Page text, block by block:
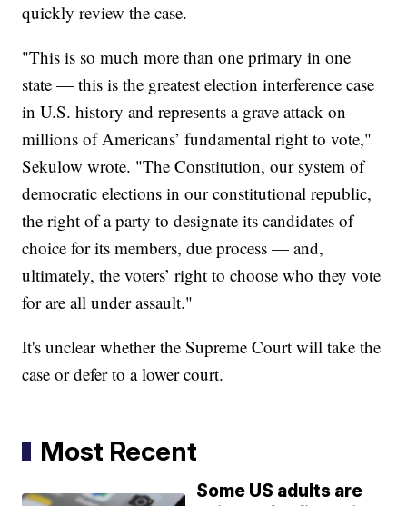
quickly review the case.
"This is so much more than one primary in one
state — this is the greatest election interference case
in U.S. history and represents a grave attack on
millions of Americans’ fundamental right to vote,"
Sekulow wrote. "The Constitution, our system of
democratic elections in our constitutional republic,
the right of a party to designate its candidates of
choice for its members, due process — and,
ultimately, the voters’ right to choose who they vote
for are all under assault."
It's unclear whether the Supreme Court will take the
case or defer to a lower court.
Most Recent
Some US adults are